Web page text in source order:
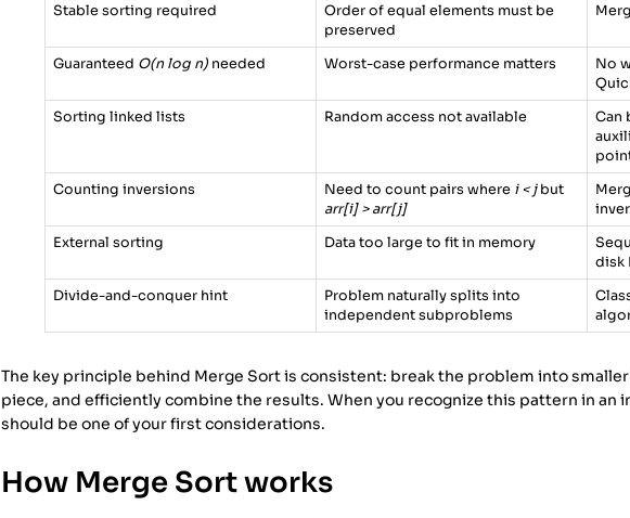
Stable sorting required
Order of equal elements must be
preserved
Guaranteed O(n log n)needed Worst-case performance matters
No
Sorting linked lists
Random access not available
Can
Counting inversions
Need to count pairs where i < jbut
arr[i] > arr[j]
External sorting
Data too large to fit in memory
disk
Divide-and-conquer hint
Problem naturally splits into
independent subproblems
The key principle behind Merge Sort is consistent: break the problem into
piece, and efficiently combine the results. When you recognize this pattern in an
should be one of your first considerations.
How Merge Sort works